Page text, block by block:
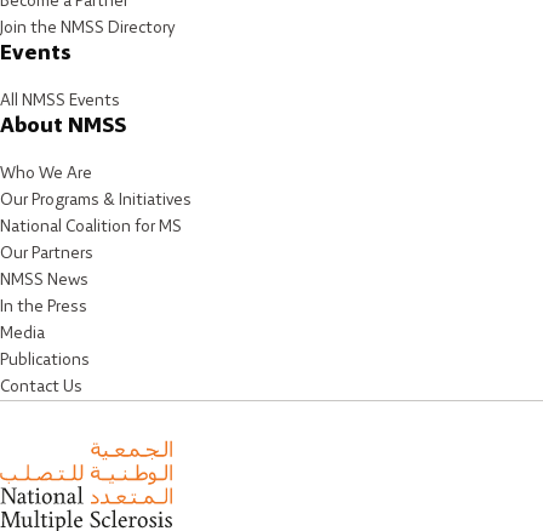
Join the NMSS Directory
Events
All NMSS Events
About NMSS
Who We Are
Our Programs & Initiatives
National Coalition for MS
Our Partners
NMSS News
In the Press
Media
Publications
Contact Us